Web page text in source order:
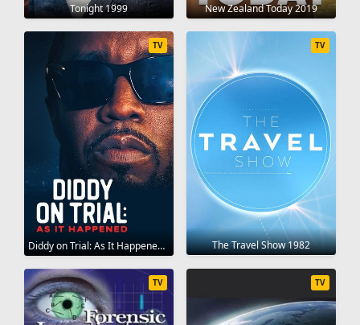
Tonight 1999 New Zealand Today 2019
Diddy on Trial: As It Happened 2025
TV
The Travel Show 1982
TV
TV TV